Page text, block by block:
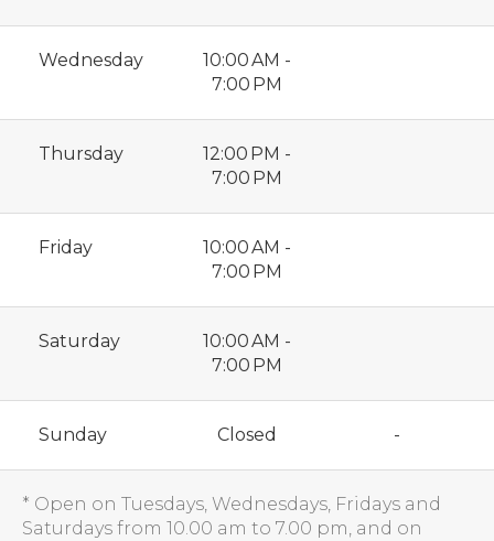
Wednesday
10:00 AM -
7:00 PM
Thursday
12:00 PM -
7:00 PM
Friday
10:00 AM -
7:00 PM
Saturday
10:00 AM -
7:00 PM
Sunday Closed -
* Open on Tuesdays, Wednesdays, Fridays and
Saturdays from 10.00 am to 7.00 pm, and on